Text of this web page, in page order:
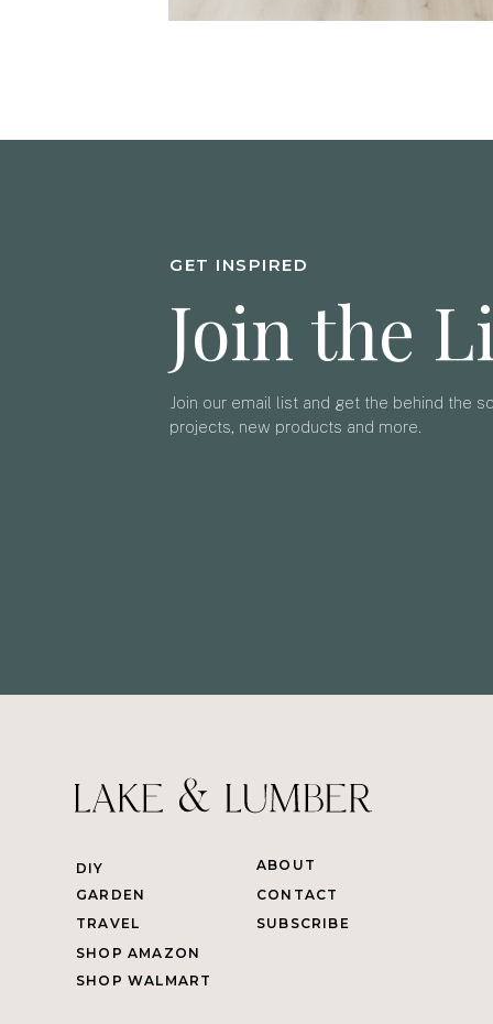
Join our email list and get the behind the
projects, new products and more.
Join the
GET INSPIRED
DIY
GARDEN
TRAVEL
SHOP AMAZON
SHOP WALMART
ABOUT
CONTACT
SUBSCRIBE